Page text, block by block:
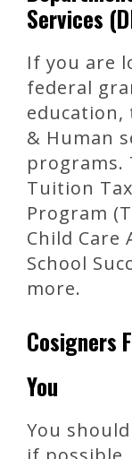
Services
If you are
federal
education,
& Human
programs.
Tuition
Program
Child Care
School
more.
Cosigners
You
You